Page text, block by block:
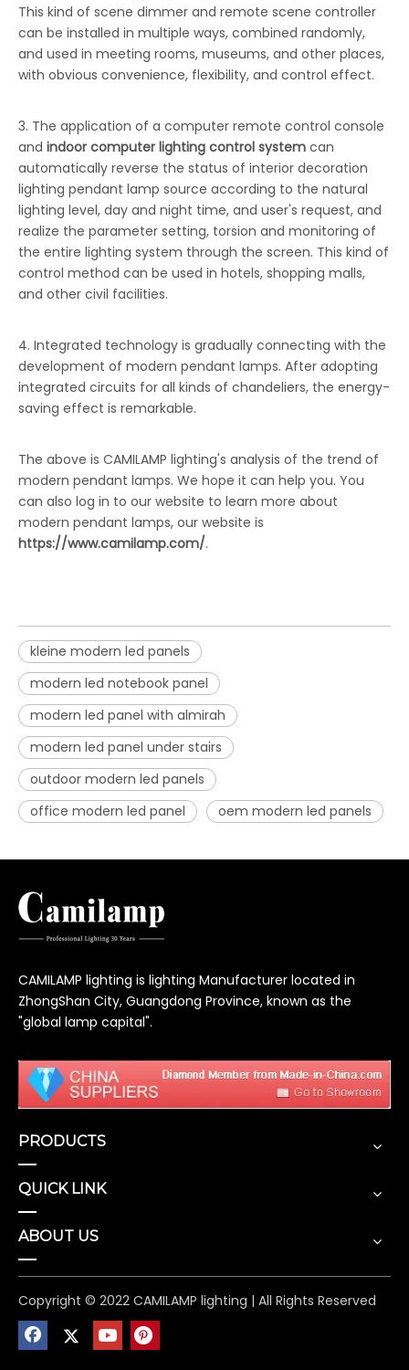
This kind of scene dimmer and remote scene controller
can be installed in multiple ways, combined randomly,
and used in meeting rooms, museums, and other places,
with obvious convenience, flexibility, and control effect.
3. The application of a computer remote control console
and indoor computer lighting control system can
automatically reverse the status of interior decoration
lighting pendant lamp source according to the natural
lighting level, day and night time, and user's request, and
realize the parameter setting, torsion and monitoring of
the entire lighting system through the screen. This kind of
control method can be used in hotels, shopping malls,
and other civil facilities.
4. Integrated technology is gradually connecting with the
development of modern pendant lamps. After adopting
integrated circuits for all kinds of chandeliers, the energy-
saving effect is remarkable.
The above is CAMILAMP lighting's analysis of the trend of
modern pendant lamps. We hope it can help you. You
can also log in to our website to learn more about
modern pendant lamps, our website is
https://www.camilamp.com/.
kleine modern led panels
modern led notebook panel
modern led panel with almirah
modern led panel under stairs
outdoor modern led panels
office modern led panel
oem modern led panels
CAMILAMP lighting is lighting Manufacturer located in
ZhongShan City, Guangdong Province, known as the
"global lamp capital".
PRODUCTS
QUICK LINK
ABOUT US
Copyright © 2022 CAMILAMP lighting | All Rights Reserved